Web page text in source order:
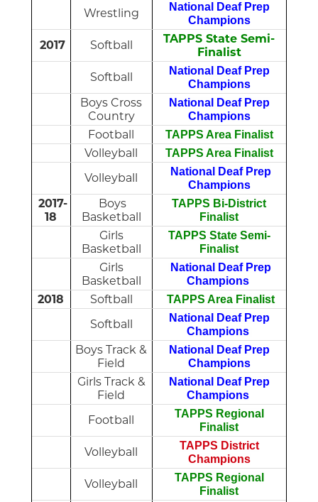
Wrestling
National Deaf Prep
Champions
2017 Softball
TAPPS State Semi-
Finalist
Softball
National Deaf Prep
Champions
Boys Cross
Country
National Deaf Prep
Champions
Football TAPPS Area Finalist
Volleyball TAPPS Area Finalist
Volleyball
National Deaf Prep
Champions
2017-
18
Boys
Basketball
TAPPS Bi-District
Finalist
Girls
Basketball
TAPPS State Semi-
Finalist
Girls
Basketball
National Deaf Prep
Champions
2018 Softball TAPPS Area Finalist
Softball
National Deaf Prep
Champions
Boys Track &
Field
National Deaf Prep
Champions
Girls Track &
Field
National Deaf Prep
Champions
Football
TAPPS Regional
Finalist
Volleyball
TAPPS District
Champions
Volleyball
TAPPS Regional
Finalist